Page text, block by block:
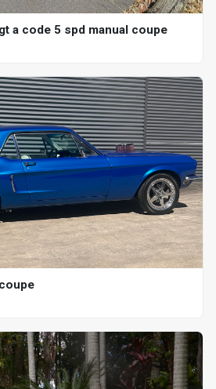
a code 5 spd manual coupe